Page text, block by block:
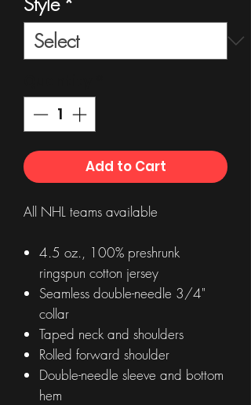
Add to Cart
All NHL teams available
4.5 oz., 100% preshrunk
ringspun cotton jersey
Seamless double-needle 3/4"
collar
Taped neck and shoulders
Rolled forward shoulder
Double-needle sleeve and bottom
hem